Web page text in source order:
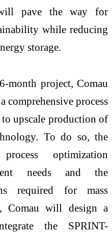
pave the way for
while reducing
storage.
month project, Comau
comprehensive process
upscale production of
To do so, the
optimization
needs and the
required for mass
Comau will design a
the SPRINT-